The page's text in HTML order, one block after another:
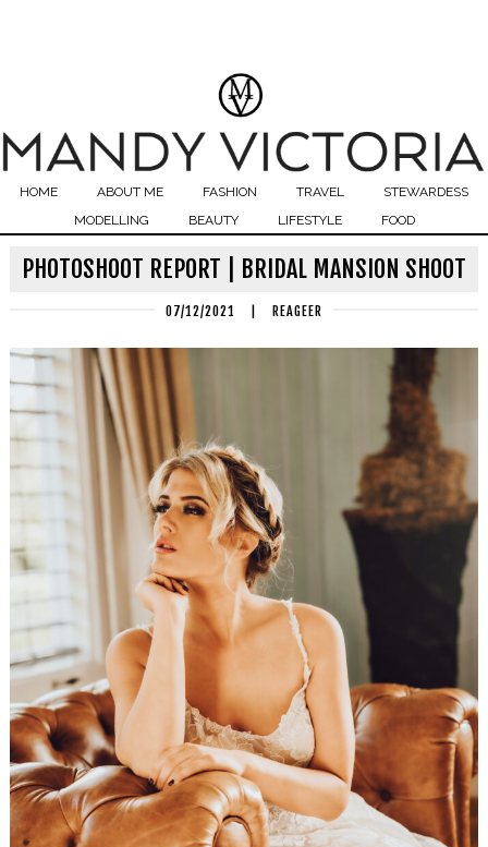
HOME ABOUT ME FASHION TRAVEL
STEWARDESS
MODELLING
BEAUTY LIFESTYLE FOOD
PHOTOSHOOT REPORT | BRIDAL MANSION SHOOT
07/12/2021 REAGEER